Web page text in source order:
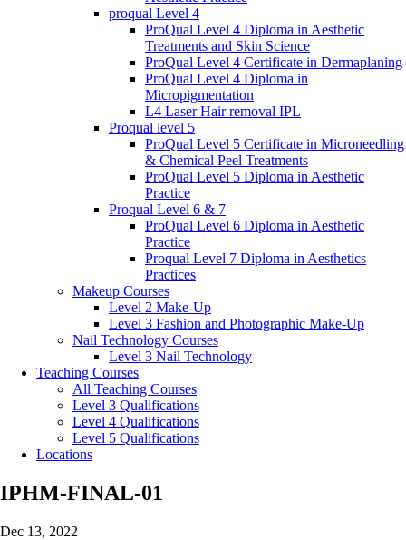
proqual Level 4
ProQual Level 4 Diploma in Aesthetic
Treatments and Skin Science
ProQual Level 4 Certificate in Dermaplaning
ProQual Level 4 Diploma in
Micropigmentation
L4 Laser Hair removal IPL
Proqual level 5
ProQual Level 5 Certificate in Microneedling
& Chemical Peel Treatments
ProQual Level 5 Diploma in Aesthetic
Practice
Proqual Level 6 & 7
ProQual Level 6 Diploma in Aesthetic
Practice
Proqual Level 7 Diploma in Aesthetics
Practices
Makeup Courses
Level 2 Make-Up
Level 3 Fashion and Photographic Make-Up
Nail Technology Courses
Level 3 Nail Technology
Teaching Courses
All Teaching Courses
Level 3 Qualifications
Level 4 Qualifications
Level 5 Qualifications
Locations
IPHM-FINAL-01
Dec 13, 2022